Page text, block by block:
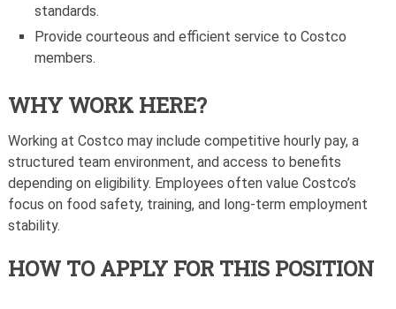
standards.
Provide courteous and efficient service to Costco
members.
WHY WORK HERE?
Working at Costco may include competitive hourly pay, a
structured team environment, and access to benefits
depending on eligibility. Employees often value Costco’s
focus on food safety, training, and long-term employment
stability.
HOW TO APPLY FOR THIS POSITION